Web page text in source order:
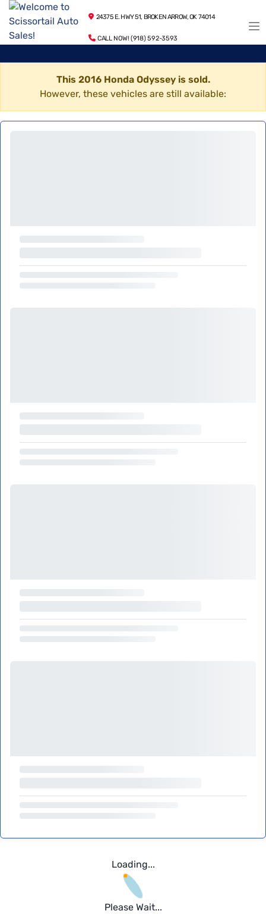
24375 E. HWY 51, BROKEN ARROW, OK 74014
CALL NOW! (918) 592-3593
This 2016 Honda Odyssey is sold.
However, these vehicles are still available:
Loading...
Please Wait...